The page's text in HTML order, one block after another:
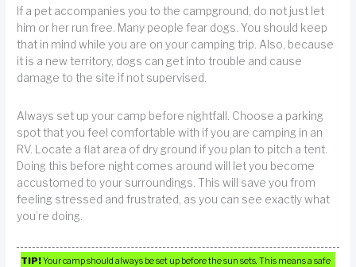
If a pet accompanies you to the campground, do not just let
him or her run free. Many people fear dogs. You should keep
that in mind while you are on your camping trip. Also, because
it is a new territory, dogs can get into trouble and cause
damage to the site if not supervised.
Always set up your camp before nightfall. Choose a parking
spot that you feel comfortable with if you are camping in an
RV. Locate a flat area of dry ground if you plan to pitch a tent.
Doing this before night comes around will let you become
accustomed to your surroundings. This will save you from
feeling stressed and frustrated, as you can see exactly what
you’re doing.
TIP!Your camp should always be set up before the sun sets. This means a safe